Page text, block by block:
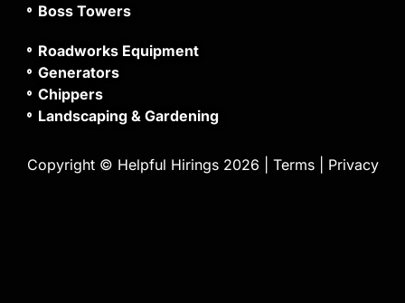
Boss Towers
Roadworks Equipment
Generators
Chippers
Landscaping & Gardening
Copyright © Helpful Hirings 2026 | Terms| Privacy